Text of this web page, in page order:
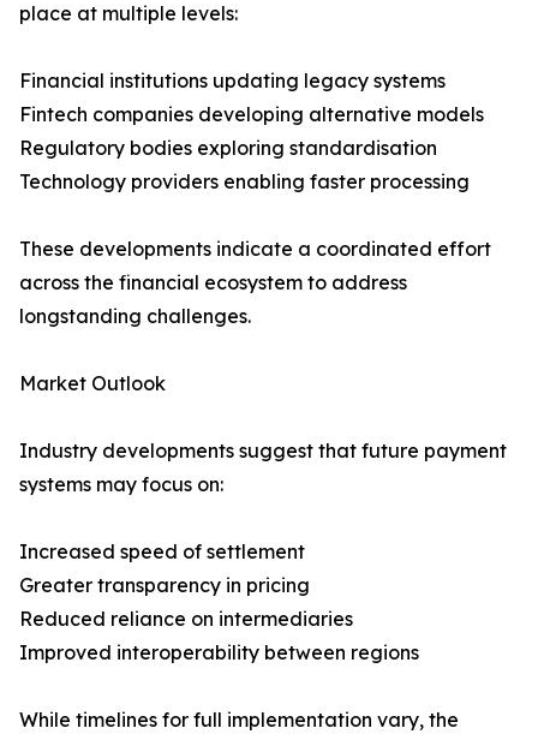
place at multiple levels:
Financial institutions updating legacy systems
Fintech companies developing alternative models
Regulatory bodies exploring standardisation
Technology providers enabling faster processing
These developments indicate a coordinated effort
across the financial ecosystem to address
longstanding challenges.
Market Outlook
Industry developments suggest that future payment
systems may focus on:
Increased speed of settlement
Greater transparency in pricing
Reduced reliance on intermediaries
Improved interoperability between regions
While timelines for full implementation vary, the